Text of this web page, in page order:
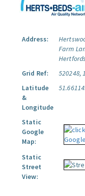
Address:
Farm
Grid Ref:
520248,
Latitude
&
Longitude
Static
Google
Map:
Static
Street
View: